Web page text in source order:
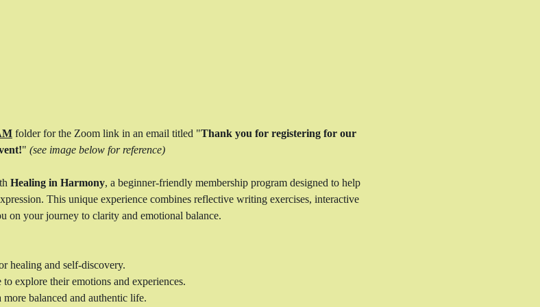
folder for the Zoom link in an email titled "Thank you for registering for our
" (see image below for reference)
Healing in Harmony, a beginner-friendly membership program designed to help
This unique experience combines reflective writing exercises, interactive
on your journey to clarity and emotional balance.
healing and self-discovery.
explore their emotions and experiences.
balanced and authentic life.